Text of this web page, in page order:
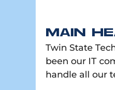
Twin State
been our IT
handle all our
MAIN